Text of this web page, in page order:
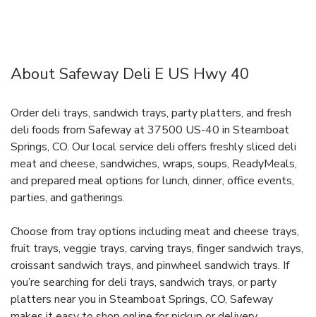
About Safeway Deli E US Hwy 40
Order deli trays, sandwich trays, party platters, and fresh
deli foods from Safeway at 37500 US-40 in Steamboat
Springs, CO. Our local service deli offers freshly sliced deli
meat and cheese, sandwiches, wraps, soups, ReadyMeals,
and prepared meal options for lunch, dinner, office events,
parties, and gatherings.
Choose from tray options including meat and cheese trays,
fruit trays, veggie trays, carving trays, finger sandwich trays,
croissant sandwich trays, and pinwheel sandwich trays. If
you’re searching for deli trays, sandwich trays, or party
platters near you in Steamboat Springs, CO, Safeway